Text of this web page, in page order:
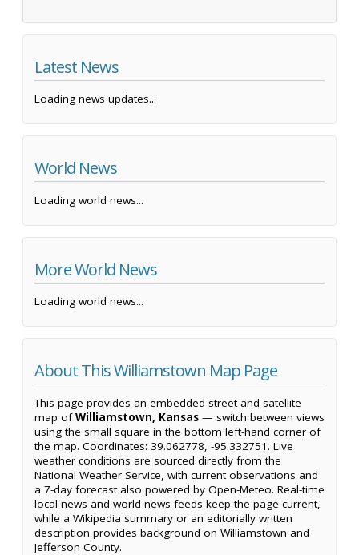
Latest News
Loading news updates...
World News
Loading world news...
More World News
Loading world news...
About This Williamstown Map Page
This page provides an embedded street and satellite
map ofWilliamstown, Kansas — switch between views
using the small square in the bottom left-hand corner of
the map. Coordinates: 39.062778, -95.332751. Live
weather conditions are sourced directly from the
National Weather Service, with current observations and
a 7-day forecast also powered by Open-Meteo. Real-time
local news and world news feeds keep the page current,
while a Wikipedia summary or an editorially written
description provides background on Williamstown and
Jefferson County.